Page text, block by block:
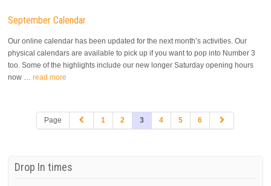
September Calendar
Our online calendar has been updated for the next month’s activities. Our
physical calendars are available to pick up if you want to pop into Number 3
too. Some of the highlights include our new longer Saturday opening hours
now …read more
Page 1 2 3 4 5 6
Drop In times